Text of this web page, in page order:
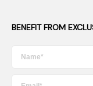
BENEFIT FROM